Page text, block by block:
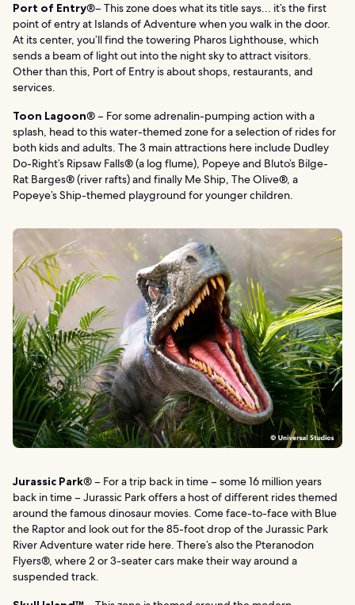
Port of Entry®– This zone does what its title says… it’s the first
point of entry at Islands of Adventure when you walk in the door.
At its center, you’ll find the towering Pharos Lighthouse, which
sends a beam of light out into the night sky to attract visitors.
Other than this, Port of Entry is about shops, restaurants, and
services.
Toon Lagoon® – For some adrenalin-pumping action with a
splash, head to this water-themed zone for a selection of rides for
both kids and adults. The 3 main attractions here include Dudley
Do-Right’s Ripsaw Falls® (a log flume), Popeye and Bluto’s Bilge-
Rat Barges® (river rafts) and finally Me Ship, The Olive®, a
Popeye’s Ship-themed playground for younger children.
Jurassic Park® – For a trip back in time – some 16 million years
back in time – Jurassic Park offers a host of different rides themed
around the famous dinosaur movies. Come face-to-face with Blue
the Raptor and look out for the 85-foot drop of the Jurassic Park
River Adventure water ride here. There’s also the Pteranodon
Flyers®, where 2 or 3-seater cars make their way around a
suspended track.